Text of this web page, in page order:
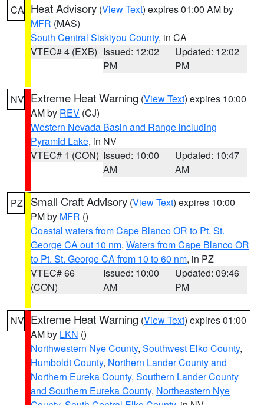
CA Heat Advisory (View Text) expires 01:00 AM by
MFR (MAS)
South Central Siskiyou County, in CA
VTEC# 4 (EXB) Issued: 12:02
PM
Updated: 12:02
PM
NV Extreme Heat Warning (View Text) expires 10:00
AM by REV (CJ)
Western Nevada Basin and Range including
Pyramid Lake, in NV
VTEC# 1 (CON) Issued: 10:00
AM
Updated: 10:47
AM
PZ Small Craft Advisory (View Text) expires 10:00
PM by MFR ()
Coastal waters from Cape Blanco OR to Pt. St.
George CA out 10 nm, Waters from Cape Blanco OR
to Pt. St. George CA from 10 to 60 nm, in PZ
VTEC# 66
(CON)
Issued: 10:00
AM
Updated: 09:46
PM
NV Extreme Heat Warning (View Text) expires 01:00
AM by LKN ()
Northwestern Nye County, Southwest Elko County,
Humboldt County, Northern Lander County and
Northern Eureka County, Southern Lander County
and Southern Eureka County, Northeastern Nye